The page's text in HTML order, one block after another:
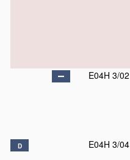
E04H 3/02
D E04H 3/04